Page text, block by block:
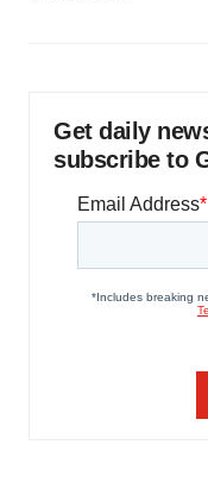
Get daily
subscribe to